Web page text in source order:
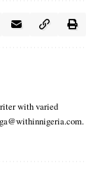
with varied